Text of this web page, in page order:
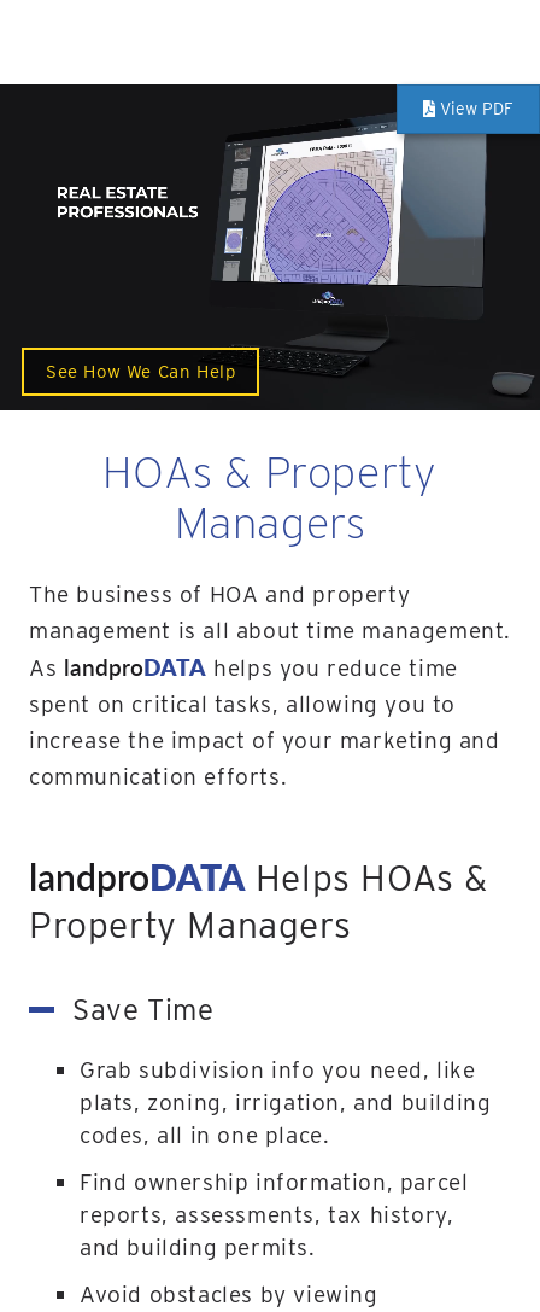
See How We Can Help
View PDF
HOAs & Property
Managers
The business of HOA and property
management is all about time management.
As landproDATA helps you reduce time
spent on critical tasks, allowing you to
increase the impact of your marketing and
communication efforts.
landproDATAHelps HOAs &
Property Managers
Save Time
Grab subdivision info you need, like
plats, zoning, irrigation, and building
codes, all in one place.
Find ownership information, parcel
reports, assessments, tax history,
and building permits.
Avoid obstacles by viewing